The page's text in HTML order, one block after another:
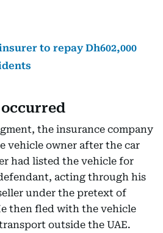
to repay Dh602,000
the insurance company
vehicle owner after the car
had listed the vehicle for
acting through his
under the pretext of
then fled with the vehicle
outside the UAE.